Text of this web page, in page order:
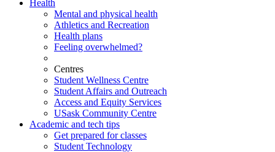
Health
Mental and physical health
Athletics and Recreation
Health plans
Feeling overwhelmed?
Centres
Student Wellness Centre
Student Affairs and Outreach
Access and Equity Services
USask Community Centre
Academic and tech tips
Get prepared for classes
Student Technology